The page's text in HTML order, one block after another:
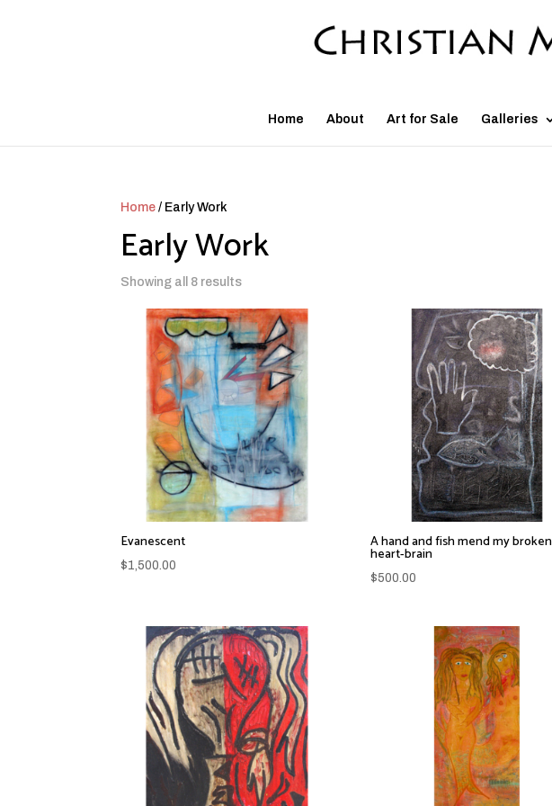
Home About Art for Sale Galleries
Home / Early Work
Early Work
Showing all 8 results
Evanescent
$1,500.00
A hand and fish mend my broken
heart-brain
$500.00